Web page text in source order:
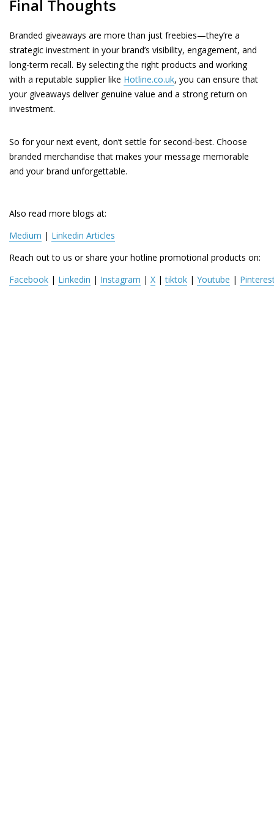
Final Thoughts
Branded giveaways are more than just freebies—they’re a
strategic investment in your brand’s visibility, engagement, and
long-term recall. By selecting the right products and working
with a reputable supplier like Hotline.co.uk, you can ensure that
your giveaways deliver genuine value and a strong return on
investment.
So for your next event, don’t settle for second-best. Choose
branded merchandise that makes your message memorable
and your brand unforgettable.
Also read more blogs at:
Medium | Linkedin Articles
Reach out to us or share your hotline promotional products on:
Facebook | Linkedin | Instagram | X | tiktok | Youtube |